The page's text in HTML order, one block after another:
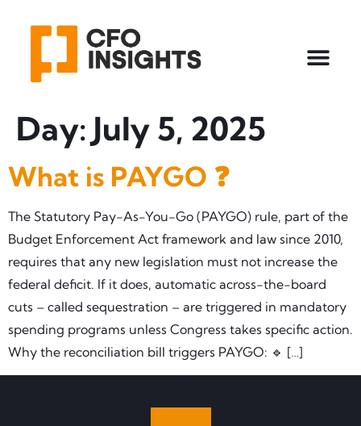
Day: July 5, 2025
What is PAYGO ❓
The Statutory Pay-As-You-Go (PAYGO) rule, part of the
Budget Enforcement Act framework and law since 2010,
requires that any new legislation must not increase the
federal deficit. If it does, automatic across-the-board
cuts – called sequestration – are triggered in mandatory
spending programs unless Congress takes specific action.
Why the reconciliation bill triggers PAYGO: 🔹 […]